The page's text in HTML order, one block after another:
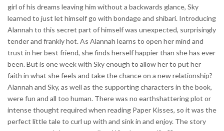
girl of his dreams leaving him without a backwards glance, Sky
learned to just let himself go with bondage and shibari. Introducing
Alannah to this secret part of himself was unexpected, surprisingly
tender and frankly hot. As Alannah learns to open her mind and
trust in her best friend, she finds herself happier than she has ever
been. But is one week with Sky enough to allow her to put her
faith in what she feels and take the chance on a new relationship?
Alannah and Sky, as well as the supporting characters in the book,
were fun and all too human. There was no earthshattering plot or
intense thought required when reading Paper Kisses, so it was the
perfect little tale to curl up with and sink in and enjoy. The story